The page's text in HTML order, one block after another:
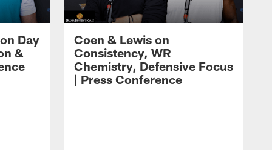
Day
&
Coen & Lewis on
Consistency, WR
Chemistry, Defensive Focus
| Press Conference